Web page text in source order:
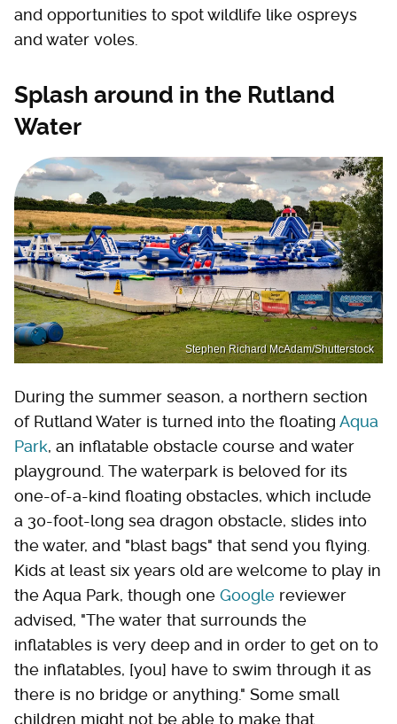
and opportunities to spot wildlife like ospreys
and water voles.
Splash around in the Rutland
Water
Stephen Richard McAdam/Shutterstock
During the summer season, a northern section
of Rutland Water is turned into the floating Aqua
Park, an inflatable obstacle course and water
playground. The waterpark is beloved for its
one-of-a-kind floating obstacles, which include
a 30-foot-long sea dragon obstacle, slides into
the water, and "blast bags" that send you flying.
Kids at least six years old are welcome to play in
the Aqua Park, though one Google reviewer
advised, "The water that surrounds the
inflatables is very deep and in order to get on to
the inflatables, [you] have to swim through it as
there is no bridge or anything." Some small
children might not be able to make that